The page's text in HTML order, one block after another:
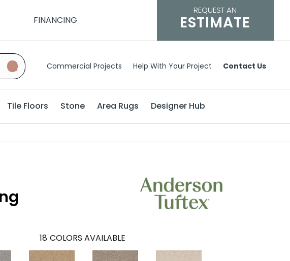
FINANCING
REQUEST AN
ESTIMATE
Commercial Projects Help With Your Project Contact Us
Tile Floors Stone Area Rugs Designer Hub
18 COLORS AVAILABLE